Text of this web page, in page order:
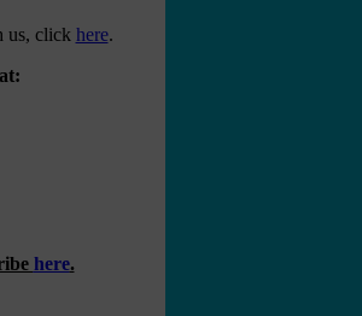
us, click here.
here.